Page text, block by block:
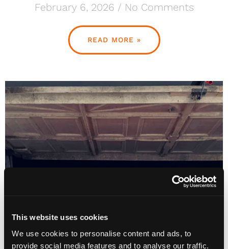
This website uses cookies
We use cookies to personalise content and ads, to
provide social media features and to analyse our traffic.
February 6, 2026 No Comments
READ MORE »